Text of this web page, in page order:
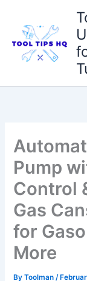
content
Pump
Control
Gas
for
More
ByToolman/